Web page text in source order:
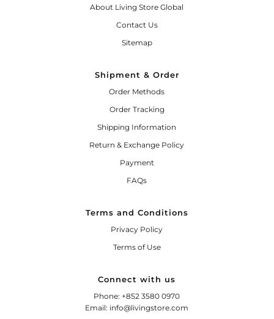
About Living Store Global
Contact Us
Sitemap
Shipment & Order
Order Methods
Order Tracking
Shipping Information
Return & Exchange Policy
Payment
FAQs
Terms and Conditions
Privacy Policy
Terms of Use
Connect with us
Phone: +852 3580 0970
Email: info@livingstore.com